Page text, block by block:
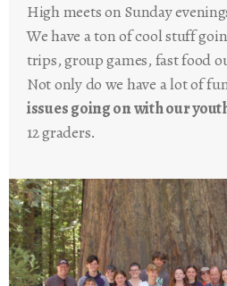
High meets on Sunday
We have a ton of cool stuff
trips, group games, fast food
Not only do we have a lot of
issues going on with our
12 graders.